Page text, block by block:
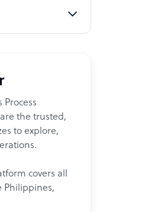
the trusted,
to explore,
covers all
Philippines,